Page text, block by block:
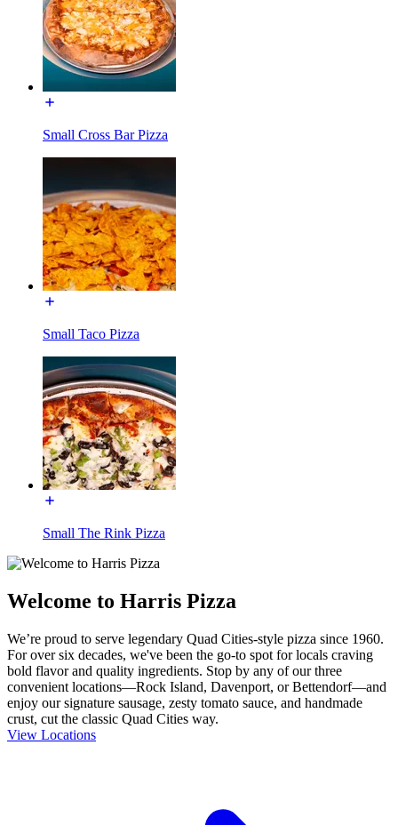
Small Cross Bar Pizza
Small Taco Pizza
Small The Rink Pizza
Welcome to Harris Pizza
We’re proud to serve legendary Quad Cities-style pizza since 1960.
For over six decades, we've been the go-to spot for locals craving
bold flavor and quality ingredients. Stop by any of our three
convenient locations—Rock Island, Davenport, or Bettendorf—and
enjoy our signature sausage, zesty tomato sauce, and handmade
crust, cut the classic Quad Cities way.
View Locations